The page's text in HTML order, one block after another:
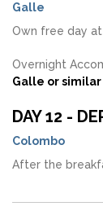
Galle
Own free day
Overnight
Galle or similar
DAY 12 -
Colombo
After the